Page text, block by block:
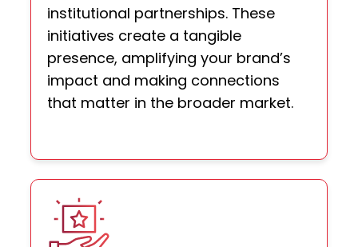
institutional partnerships. These
initiatives create a tangible
presence, amplifying your brand’s
impact and making connections
that matter in the broader market.